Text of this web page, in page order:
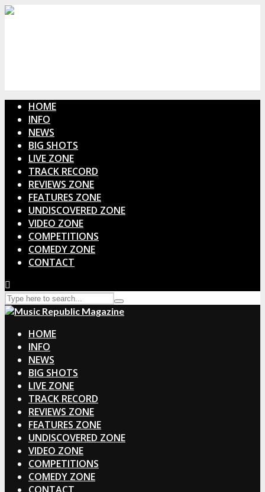
HOME
INFO
NEWS
BIG SHOTS
LIVE ZONE
TRACK RECORD
REVIEWS ZONE
FEATURES ZONE
UNDISCOVERED ZONE
VIDEO ZONE
COMPETITIONS
COMEDY ZONE
CONTACT
HOME
INFO
NEWS
BIG SHOTS
LIVE ZONE
TRACK RECORD
REVIEWS ZONE
FEATURES ZONE
UNDISCOVERED ZONE
VIDEO ZONE
COMPETITIONS
COMEDY ZONE